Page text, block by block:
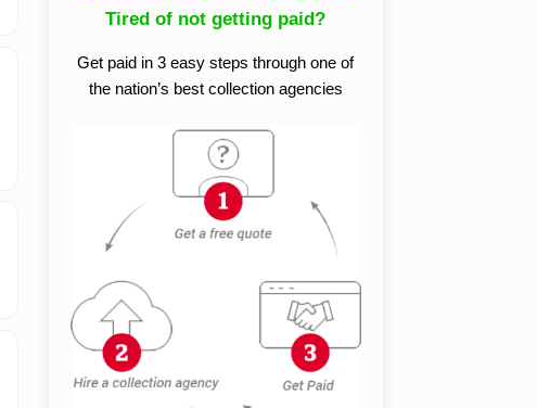
Tired of not getting paid?
Get paid in 3 easy steps through one of
the nation’s best collection agencies